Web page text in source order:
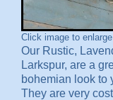
Click image to enlarge
Our Rustic,
Larkspur, are a
bohemian look to
They are very